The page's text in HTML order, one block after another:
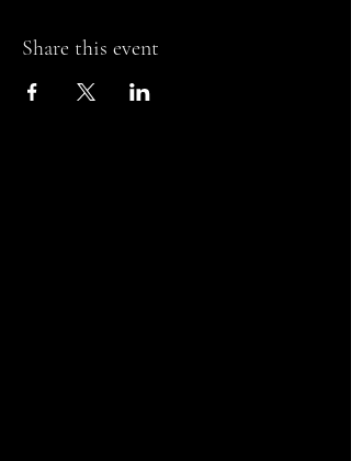
Share this event